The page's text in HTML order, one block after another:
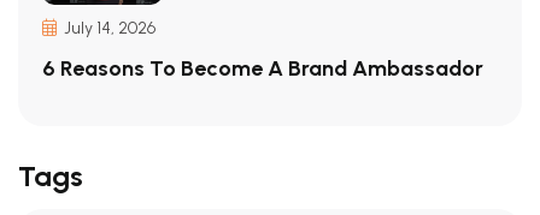
July 14, 2026
6 Reasons To Become A Brand Ambassador
Tags